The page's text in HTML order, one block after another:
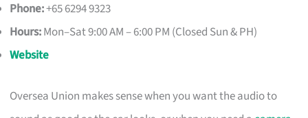
Phone:+65 6294 9323
Hours:Mon–Sat 9:00 AM – 6:00 PM (Closed Sun & PH)
Website
Oversea Union makes sense when you want the audio to